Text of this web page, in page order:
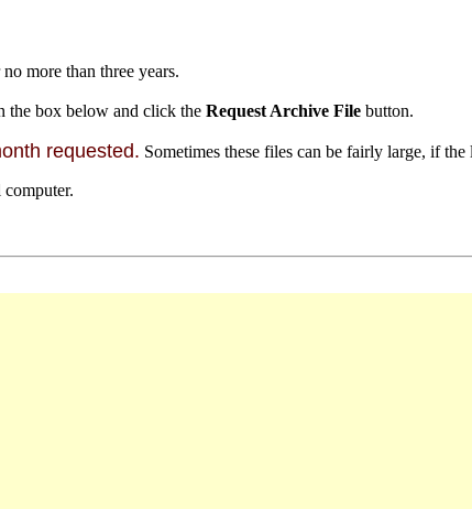
more than three years.
the box below and click the Request Archive File button.
requested. Sometimes these files can be fairly large, if